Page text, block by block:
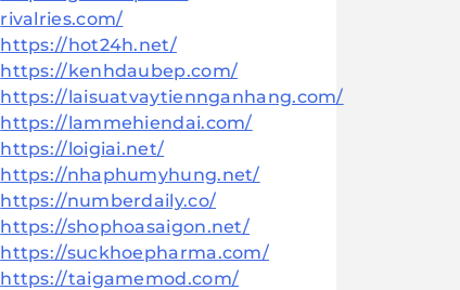
rivalries.com/
https://hot24h.net/
https://kenhdaubep.com/
https://laisuatvaytiennganhang.com/
https://lammehiendai.com/
https://loigiai.net/
https://nhaphumyhung.net/
https://numberdaily.co/
https://shophoasaigon.net/
https://suckhoepharma.com/
https://taigamemod.com/